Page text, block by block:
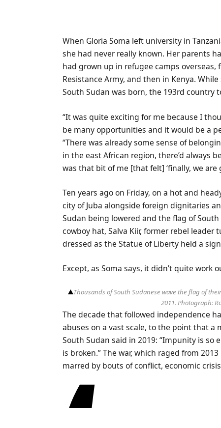
When Gloria Soma left university in
she had never really known. Her parents
had grown up in refugee camps overseas,
Resistance Army, and then in Kenya.
South Sudan was born, the 193rd country
“It was quite exciting for me because I
be many opportunities and it would be a
“There was already some sense of
in the east African region, there’d always
was that bit of me [that felt] ‘finally, we
Ten years ago on Friday, on a hot and
city of Juba alongside foreign dignitaries
Sudan being lowered and the flag of
cowboy hat, Salva Kiir, former rebel
dressed as the Statue of Liberty held a
Except, as Soma says, it didn’t quite work
Thousands of South Sudanese wave the flag of
2011. Photograph:
The decade that followed independence
abuses on a vast scale, to the point that
South Sudan said in 2019: “Impunity is
is broken.” The war, which raged from
marred by bouts of conflict, economic